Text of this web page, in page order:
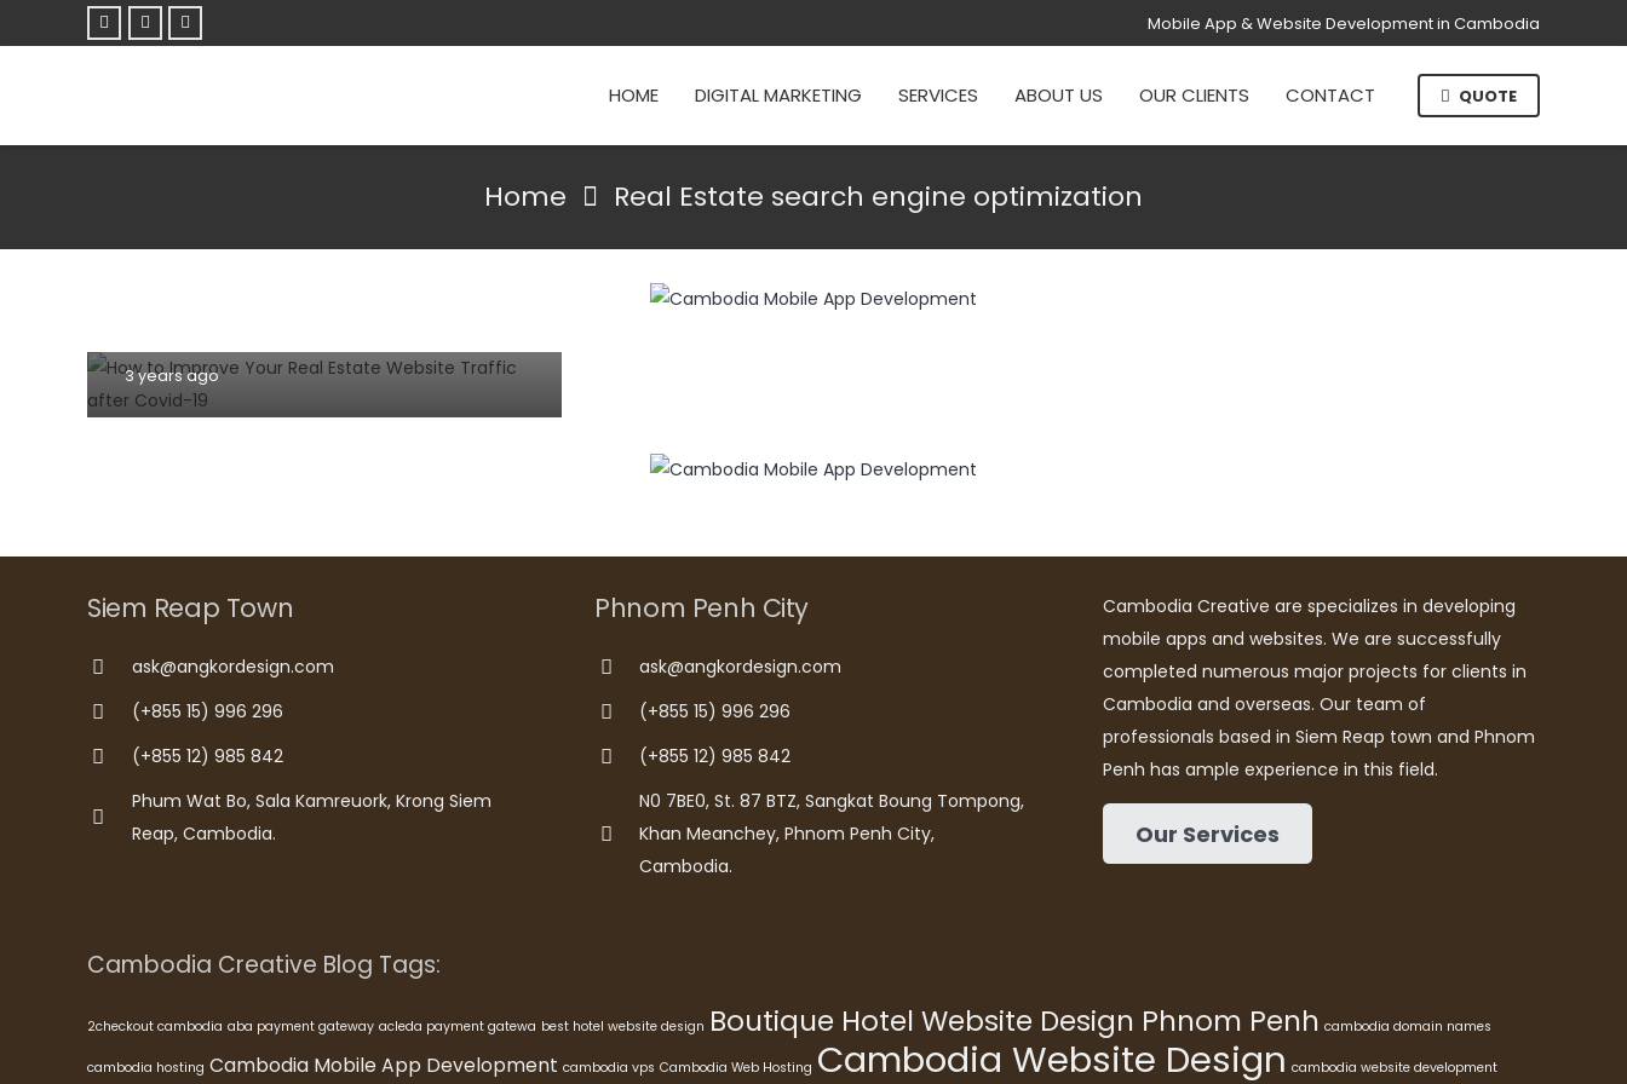
Mobile App & Website Development in Cambodia
HOME DIGITAL MARKETING SERVICES ABOUT US OUR CLIENTS CONTACT QUOTE
Home Real Estate search engine optimization
3 years ago
Siem Reap Town
ask@angkordesign.com
(+855 15) 996 296
(+855 12) 985 842
Phum Wat Bo, Sala Kamreuork, Krong Siem
Reap, Cambodia.
Phnom Penh City
ask@angkordesign.com
(+855 15) 996 296
(+855 12) 985 842
N0 7BE0, St. 87 BTZ, Sangkat Boung Tompong,
Khan Meanchey, Phnom Penh City,
Cambodia.
Cambodia Creative are specializes in developing
mobile apps and websites. We are successfully
completed numerous major projects for clients in
Cambodia and overseas. Our team of
professionals based in Siem Reap town and Phnom
Penh has ample experience in this field.
Our Services
Cambodia Creative Blog Tags:
2checkout cambodia aba payment gateway acleda payment gatewa best hotel website design Boutique Hotel Website Design Phnom Penh cambodia domain names
cambodia hosting Cambodia Mobile App Development cambodia vps Cambodia Web Hosting Cambodia Website Design cambodia website development